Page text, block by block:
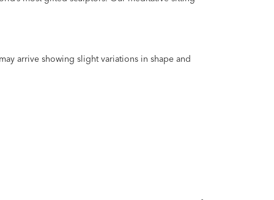
arrive showing slight variations in shape and